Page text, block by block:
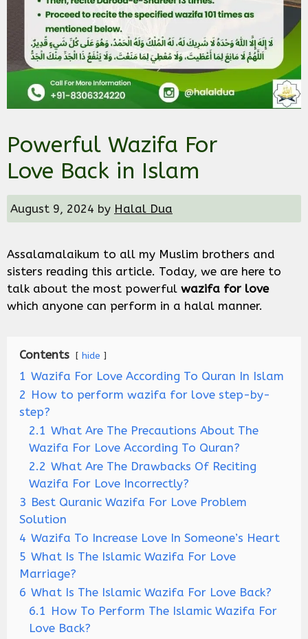
Powerful Wazifa For
Love Back in Islam
August 9, 2024 by Halal Dua
Assalamalaikum to all my Muslim brothers and
sisters reading this article. Today, we are here to
talk about the most powerful wazifa for love
which anyone can perform in a halal manner.
Contents hide
1 Wazifa For Love According To Quran In Islam
2 How to perform wazifa for love step-by-
step?
2.1 What Are The Precautions About The
Wazifa For Love According To Quran?
2.2 What Are The Drawbacks Of Reciting
Wazifa For Love Incorrectly?
3 Best Quranic Wazifa For Love Problem
Solution
4 Wazifa To Increase Love In Someone’s Heart
5 What Is The Islamic Wazifa For Love
Marriage?
6 What Is The Islamic Wazifa For Love Back?
6.1 How To Perform The Islamic Wazifa For
Love Back?